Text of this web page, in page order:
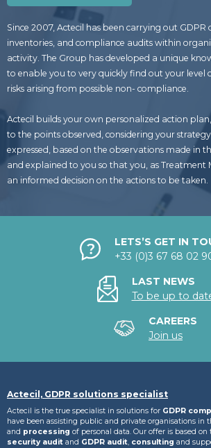
Since 2007, Actecil has been carrying out GDPR
inventories, and compliance audits within
activity. The Group has developed a unique
to enable you to very quickly find out your level
risks arising from possible non- compliance.
Actecil builds your own personalized action
to the points observed, considering your
expressed, based on the observations made in
and explained to you so that you, as Treatment
an informed decision on the actions to be taken.
LETS’S GET IN
+33 (0)3 67 68 02
LAST NEWS
To be up to
CAREERS
Join us
Actecil, GDPR solutions specialist
Actecil is the true specialist in solutions for GDPR
have been assisting public and private organisations in
and processing of personal data. Our offer is based on
security audit and GDPR audit, consulting and